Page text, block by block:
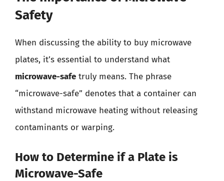
Safety
When discussing the ability to buy microwave
plates, it’s essential to understand what
microwave-safe truly means. The phrase
“microwave-safe” denotes that a container can
withstand microwave heating without releasing
contaminants or warping.
How to Determine if a Plate is
Microwave-Safe